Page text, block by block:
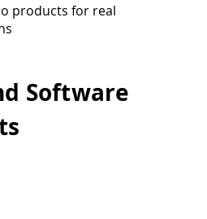
products for real
Software